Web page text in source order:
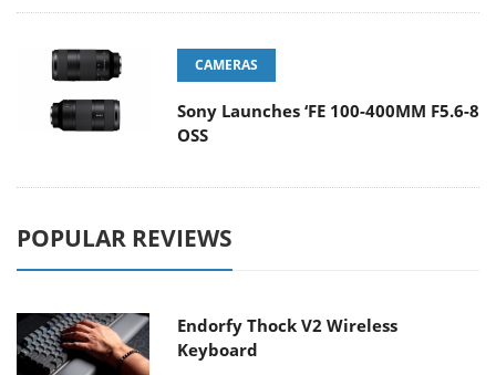
CAMERAS
Sony Launches ‘FE 100-400MM F5.6-8
OSS
POPULAR REVIEWS
Endorfy Thock V2 Wireless
Keyboard